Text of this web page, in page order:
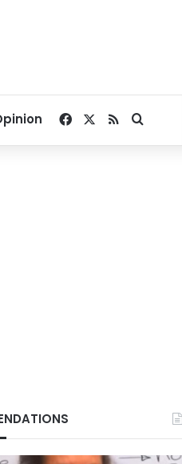
Facebook
RSS